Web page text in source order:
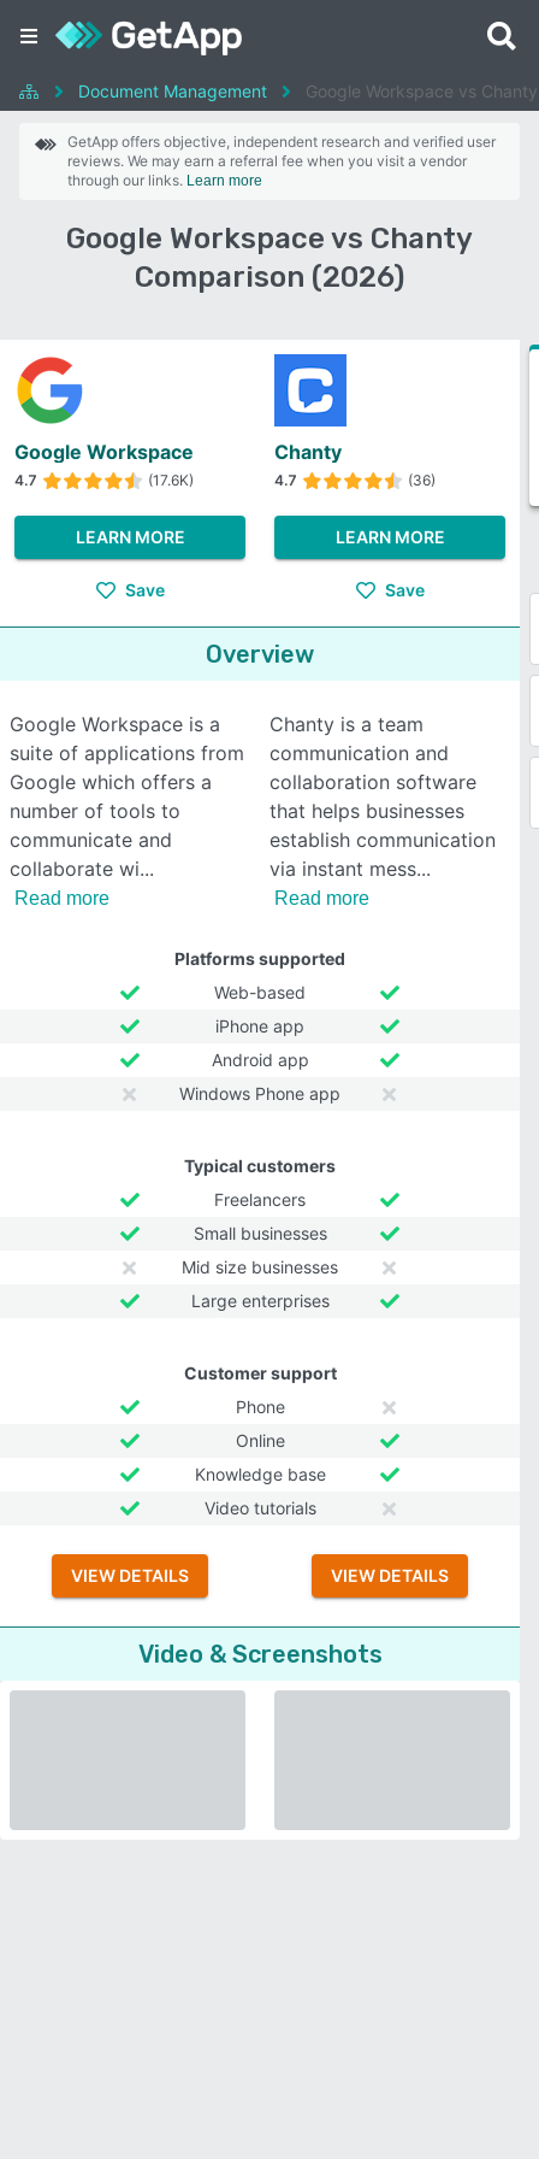
Document Management Google Workspace vs Chanty
GetApp offers objective, independent research and verified user
reviews. We may earn a referral fee when you visit a vendor
through our links. Learn more
Google Workspace vs Chanty
Comparison (2026)
Google Workspace
4.7 (17.6K)
LEARN MORE
Save
Chanty
4.7 (36)
LEARN MORE
Save
Overview
Google Workspace is a
suite of applications from
Google which offers a
number of tools to
communicate and
collaborate wi
Read more
Chanty is a team
communication and
collaboration software
that helps businesses
establish communication
via instant mess
Read more
Platforms supported
Web-based
iPhone app
Android app
Windows Phone app
Typical customers
Freelancers
Small businesses
Mid size businesses
Large enterprises
Customer support
Phone
Online
Knowledge base
Video tutorials
VIEW DETAILS VIEW DETAILS
Video & Screenshots